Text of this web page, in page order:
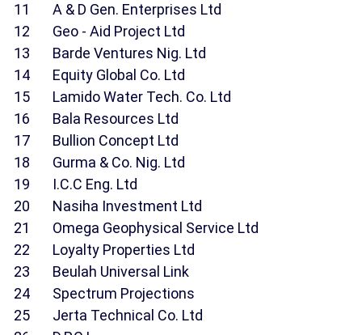
11 A & D Gen. Enterprises Ltd
12 Geo - Aid Project Ltd
13 Barde Ventures Nig. Ltd
14 Equity Global Co. Ltd
15 Lamido Water Tech. Co. Ltd
16 Bala Resources Ltd
17 Bullion Concept Ltd
18 Gurma & Co. Nig. Ltd
19 I.C.C Eng. Ltd
20 Nasiha Investment Ltd
21 Omega Geophysical Service Ltd
22 Loyalty Properties Ltd
23 Beulah Universal Link
24 Spectrum Projections
25 Jerta Technical Co. Ltd